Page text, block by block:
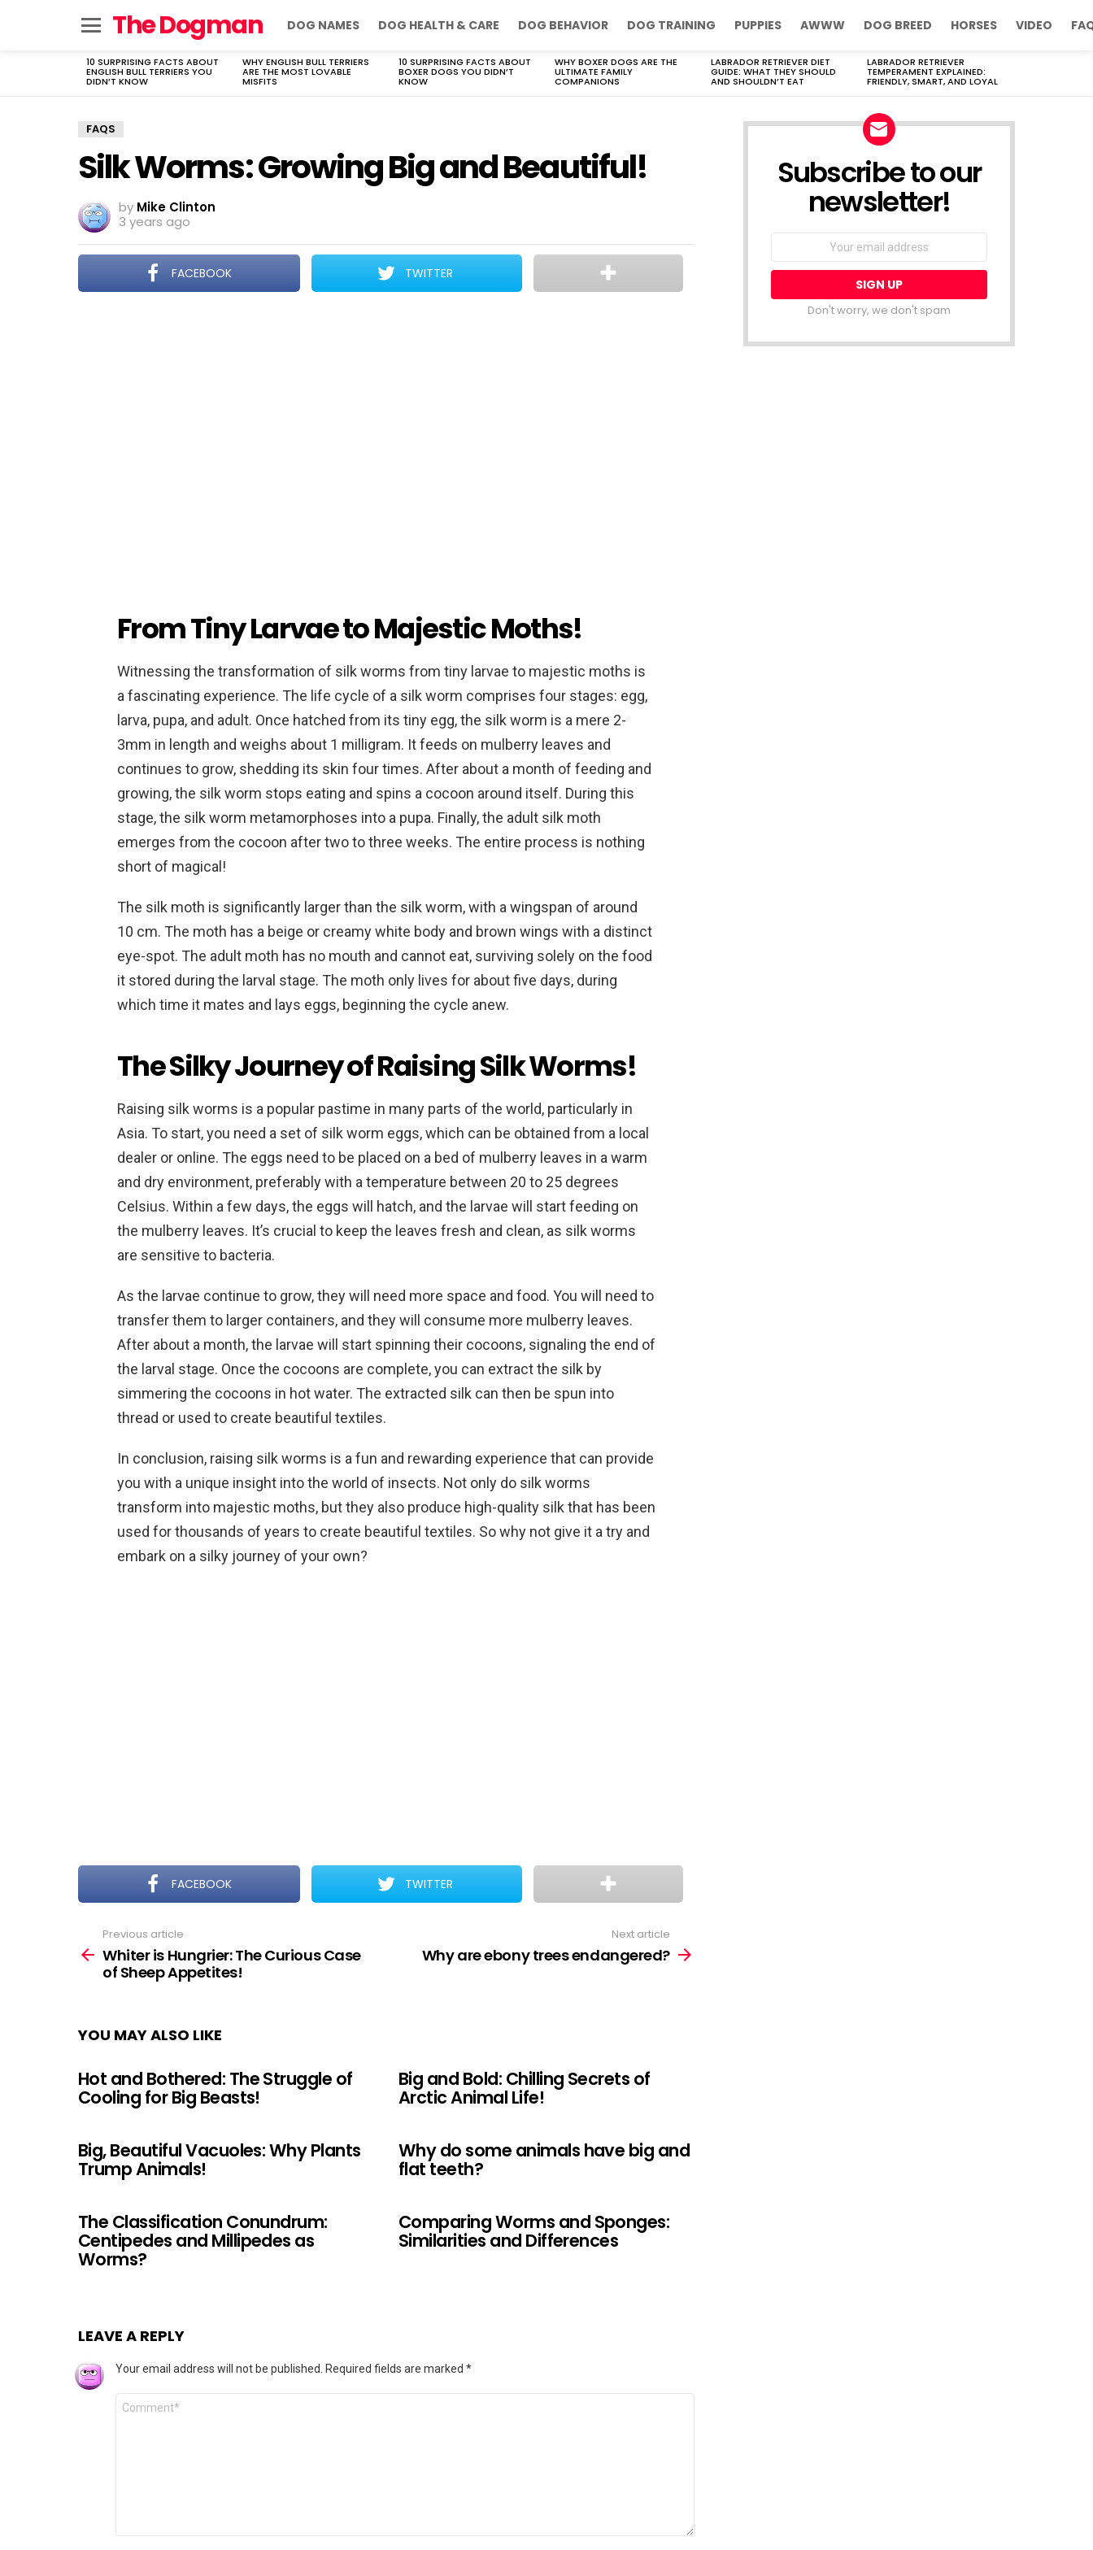
The Dogman DOG NAMES DOG HEALTH & CARE DOG BEHAVIOR DOG TRAINING PUPPIES AWWW DOG BREED HORSES VIDEO
LATEST
STORIES
10 SURPRISING FACTS ABOUT
ENGLISH BULL TERRIERS YOU
DIDN’T KNOW
WHY ENGLISH BULL TERRIERS
ARE THE MOST LOVABLE
MISFITS
10 SURPRISING FACTS ABOUT
BOXER DOGS YOU DIDN’T
KNOW
WHY BOXER DOGS ARE THE
ULTIMATE FAMILY
COMPANIONS
LABRADOR RETRIEVER DIET
GUIDE: WHAT THEY SHOULD
AND SHOULDN’T EAT
LABRADOR RETRIEVER
TEMPERAMENT EXPLAINED:
FRIENDLY, SMART, AND LOYAL
FAQS
Silk Worms: Growing Big and Beautiful!
by Mike Clinton
3 years ago
FACEBOOK TWITTER
From Tiny Larvae to Majestic Moths!
Witnessing the transformation of silk worms from tiny larvae to majestic moths is
a fascinating experience. The life cycle of a silk worm comprises four stages: egg,
larva, pupa, and adult. Once hatched from its tiny egg, the silk worm is a mere 2-
3mm in length and weighs about 1 milligram. It feeds on mulberry leaves and
continues to grow, shedding its skin four times. After about a month of feeding and
growing, the silk worm stops eating and spins a cocoon around itself. During this
stage, the silk worm metamorphoses into a pupa. Finally, the adult silk moth
emerges from the cocoon after two to three weeks. The entire process is nothing
short of magical!
The silk moth is significantly larger than the silk worm, with a wingspan of around
10 cm. The moth has a beige or creamy white body and brown wings with a distinct
eye-spot. The adult moth has no mouth and cannot eat, surviving solely on the food
it stored during the larval stage. The moth only lives for about five days, during
which time it mates and lays eggs, beginning the cycle anew.
The Silky Journey of Raising Silk Worms!
Raising silk worms is a popular pastime in many parts of the world, particularly in
Asia. To start, you need a set of silk worm eggs, which can be obtained from a local
dealer or online. The eggs need to be placed on a bed of mulberry leaves in a warm
and dry environment, preferably with a temperature between 20 to 25 degrees
Celsius. Within a few days, the eggs will hatch, and the larvae will start feeding on
the mulberry leaves. It’s crucial to keep the leaves fresh and clean, as silk worms
are sensitive to bacteria.
As the larvae continue to grow, they will need more space and food. You will need to
transfer them to larger containers, and they will consume more mulberry leaves.
After about a month, the larvae will start spinning their cocoons, signaling the end of
the larval stage. Once the cocoons are complete, you can extract the silk by
simmering the cocoons in hot water. The extracted silk can then be spun into
thread or used to create beautiful textiles.
In conclusion, raising silk worms is a fun and rewarding experience that can provide
you with a unique insight into the world of insects. Not only do silk worms
transform into majestic moths, but they also produce high-quality silk that has been
used for thousands of years to create beautiful textiles. So why not give it a try and
embark on a silky journey of your own?
FACEBOOK TWITTER
more
Previous article
Whiter is Hungrier: The Curious Case
of Sheep Appetites!
Next article
Why are ebony trees endangered?
YOU MAY ALSO LIKE
Hot and Bothered: The Struggle of
Cooling for Big Beasts!
Big and Bold: Chilling Secrets of
Arctic Animal Life!
Big, Beautiful Vacuoles: Why Plants
Trump Animals!
Why do some animals have big and
flat teeth?
The Classification Conundrum:
Centipedes and Millipedes as
Worms?
Comparing Worms and Sponges:
Similarities and Differences
LEAVE A REPLY
Your email address will not be published. Required fields are marked *
Comment
Subscribe to our
newsletter!
Don't worry, we don't spam